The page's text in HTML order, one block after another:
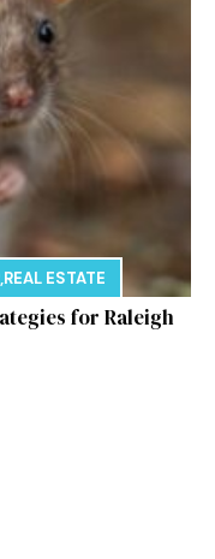
,REAL ESTATE
for Raleigh